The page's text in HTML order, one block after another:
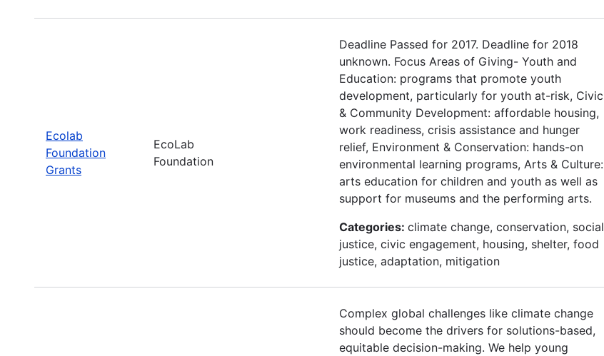
Ecolab
Foundation
Grants
EcoLab
Foundation
Deadline Passed for 2017. Deadline for 2018
unknown. Focus Areas of Giving- Youth and
Education: programs that promote youth
development, particularly for youth at-risk, Civic
& Community Development: affordable housing,
work readiness, crisis assistance and hunger
relief, Environment & Conservation: hands-on
environmental learning programs, Arts & Culture:
arts education for children and youth as well as
support for museums and the performing arts.
Categories: climate change, conservation, social
justice, civic engagement, housing, shelter, food
justice, adaptation, mitigation
Complex global challenges like climate change
should become the drivers for solutions-based,
equitable decision-making. We help young